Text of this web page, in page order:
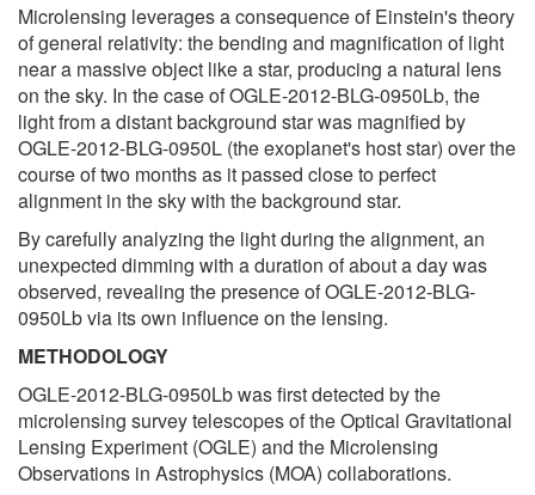
Microlensing leverages a consequence of Einstein's theory
of general relativity: the bending and magnification of light
near a massive object like a star, producing a natural lens
on the sky. In the case of OGLE-2012-BLG-0950Lb, the
light from a distant background star was magnified by
OGLE-2012-BLG-0950L (the exoplanet's host star) over the
course of two months as it passed close to perfect
alignment in the sky with the background star.
By carefully analyzing the light during the alignment, an
unexpected dimming with a duration of about a day was
observed, revealing the presence of OGLE-2012-BLG-
0950Lb via its own influence on the lensing.
METHODOLOGY
OGLE-2012-BLG-0950Lb was first detected by the
microlensing survey telescopes of the Optical Gravitational
Lensing Experiment (OGLE) and the Microlensing
Observations in Astrophysics (MOA) collaborations.